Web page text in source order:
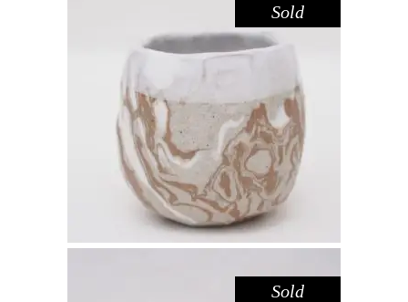
Sold
Drink
39.00
Sold